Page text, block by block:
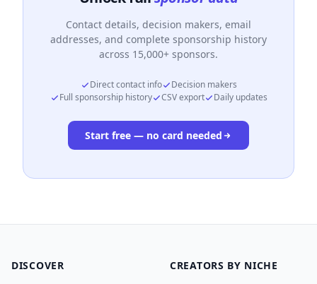
Contact details, decision makers, email
addresses, and complete sponsorship history
across 15,000+ sponsors.
Direct contact info
Decision makers
Full sponsorship history
CSV export Daily updates
Start free — no card needed
DISCOVER
CREATORS BY NICHE